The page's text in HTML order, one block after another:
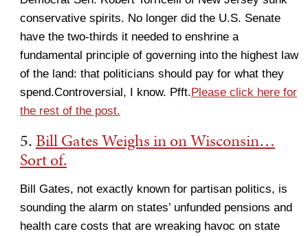
conservative spirits. No longer did the U.S. Senate
have the two-thirds it needed to enshrine a
fundamental principle of governing into the highest law
of the land: that politicians should pay for what they
spend.Controversial, I know. Pfft.Please click here for
the rest of the post.
5.Bill Gates Weighs in on Wisconsin…
Sort of.
Bill Gates, not exactly known for partisan politics, is
sounding the alarm on states’ unfunded pensions and
health care costs that are wreaking havoc on state